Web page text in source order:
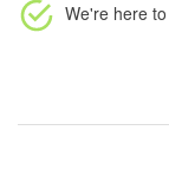
We're here